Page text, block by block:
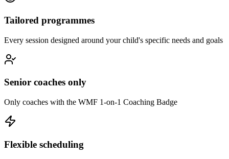
Tailored programmes
Every session designed around your child's specific needs and goals
Senior coaches only
Only coaches with the WMF 1-on-1 Coaching Badge
Flexible scheduling